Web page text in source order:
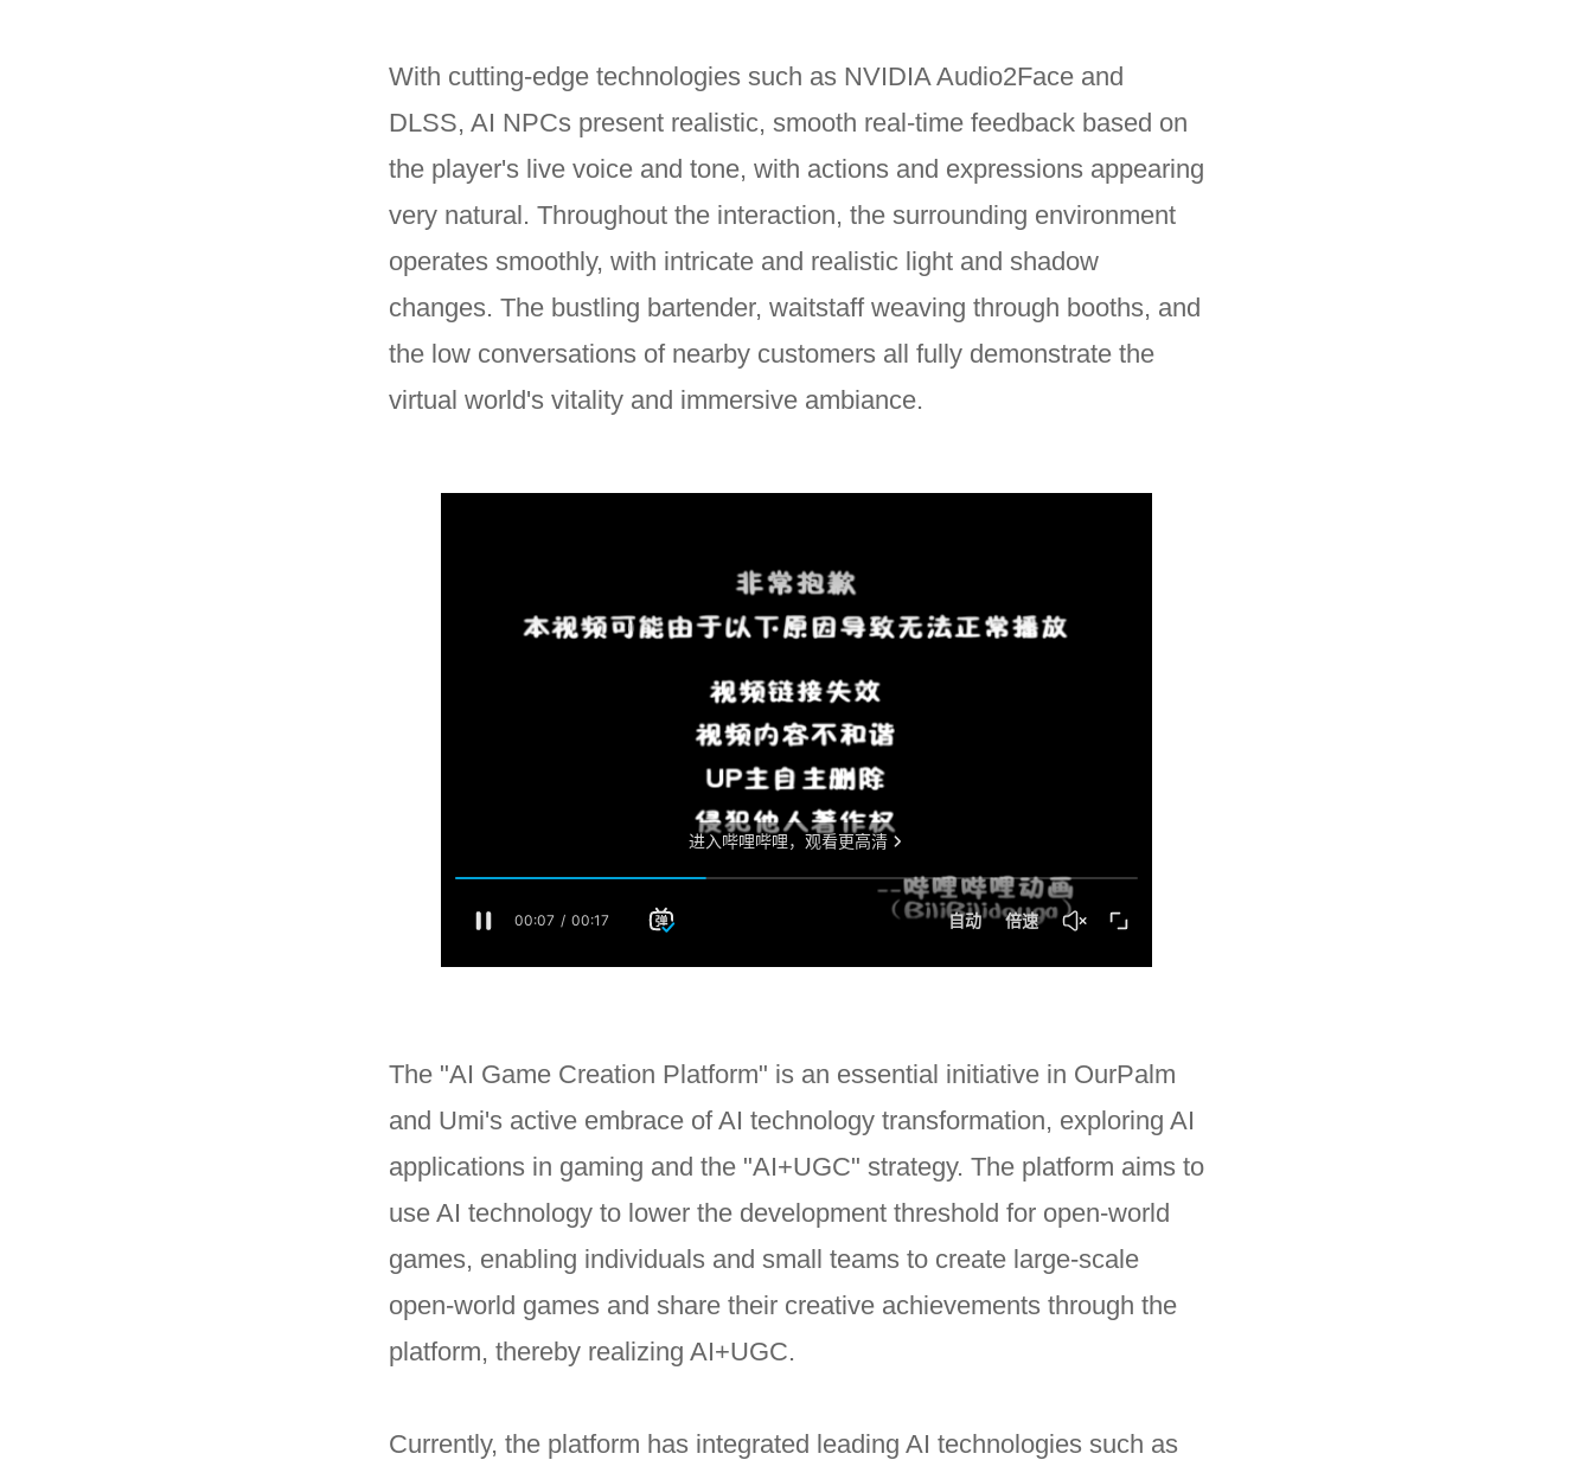
With cutting-edge technologies such as NVIDIA Audio2Face and
DLSS, AI NPCs present realistic, smooth real-time feedback based on
the player's live voice and tone, with actions and expressions appearing
very natural. Throughout the interaction, the surrounding environment
operates smoothly, with intricate and realistic light and shadow
changes. The bustling bartender, waitstaff weaving through booths, and
the low conversations of nearby customers all fully demonstrate the
virtual world's vitality and immersive ambiance.
The "AI Game Creation Platform" is an essential initiative in OurPalm
and Umi's active embrace of AI technology transformation, exploring AI
applications in gaming and the "AI+UGC" strategy. The platform aims to
use AI technology to lower the development threshold for open-world
games, enabling individuals and small teams to create large-scale
open-world games and share their creative achievements through the
platform, thereby realizing AI+UGC.
Currently, the platform has integrated leading AI technologies such as